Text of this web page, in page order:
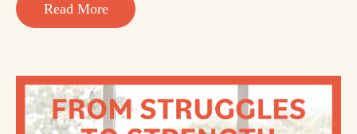
Read More